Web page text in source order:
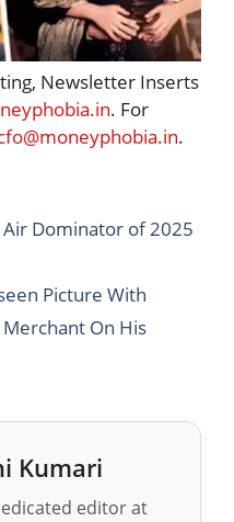
Newsletter Inserts
. For
.
Air Dominator of 2025
Picture With
On His
Kumari
editor at